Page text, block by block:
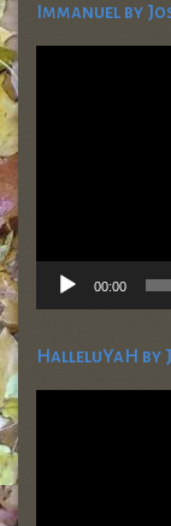
Immanuel by
Video
00:00
HalleluYaH by
Video